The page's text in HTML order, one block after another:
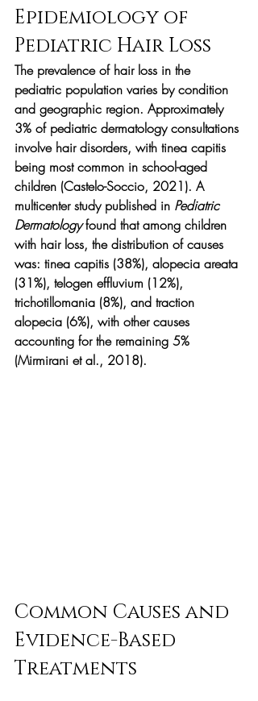
Epidemiology of
Pediatric Hair Loss
The prevalence of hair loss in the
pediatric population varies by condition
and geographic region. Approximately
3% of pediatric dermatology consultations
involve hair disorders, with tinea capitis
being most common in school-aged
children (Castelo-Soccio, 2021). A
multicenter study published in Pediatric
Dermatology found that among children
with hair loss, the distribution of causes
was: tinea capitis (38%), alopecia areata
(31%), telogen effluvium (12%),
trichotillomania (8%), and traction
alopecia (6%), with other causes
accounting for the remaining 5%
(Mirmirani et al., 2018).
Common Causes and
Evidence-Based
Treatments